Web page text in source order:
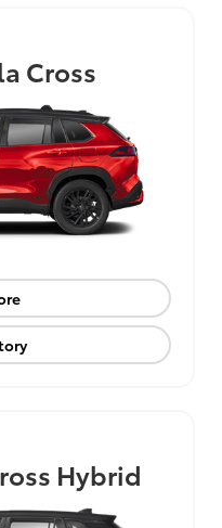
Cross
Hybrid